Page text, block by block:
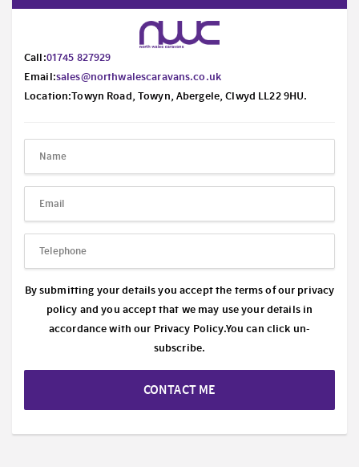
Call:01745 827929
Email:sales@northwalescaravans.co.uk
Location:Towyn Road, Towyn, Abergele, Clwyd LL22 9HU.
By submitting your details you accept the terms of our privacy
policy and you accept that we may use your details in
accordance with our Privacy Policy.You can click un-
subscribe.
CONTACT ME